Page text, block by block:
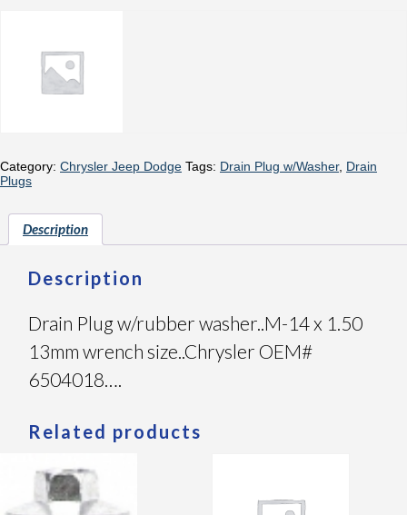
Category: Chrysler Jeep Dodge Tags: Drain Plug w/Washer, Drain
Plugs
Description
Description
Drain Plug w/rubber washer..M-14 x 1.50
13mm wrench size..Chrysler OEM#
6504018….
Related products